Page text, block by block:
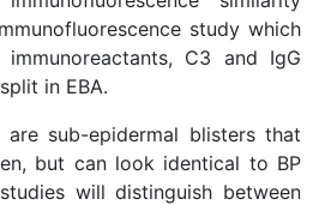
study which
C3 and IgG
in EBA.
are sub-epidermal blisters that
but can look identical to BP
will distinguish between